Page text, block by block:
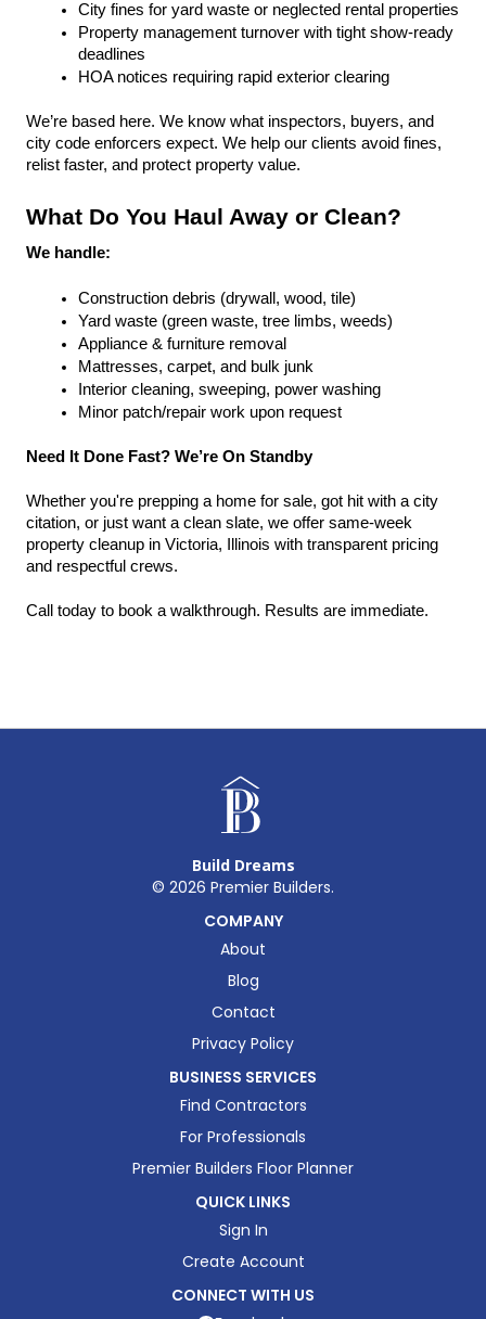
City fines for yard waste or neglected rental properties
Property management turnover with tight show-ready
deadlines
HOA notices requiring rapid exterior clearing
We’re based here. We know what inspectors, buyers, and
city code enforcers expect. We help our clients avoid fines,
relist faster, and protect property value.
What Do You Haul Away or Clean?
We handle:
Construction debris (drywall, wood, tile)
Yard waste (green waste, tree limbs, weeds)
Appliance & furniture removal
Mattresses, carpet, and bulk junk
Interior cleaning, sweeping, power washing
Minor patch/repair work upon request
Need It Done Fast? We’re On Standby
Whether you're prepping a home for sale, got hit with a city
citation, or just want a clean slate, we offer same-week
property cleanup in Victoria, Illinois with transparent pricing
and respectful crews.
Call today to book a walkthrough. Results are immediate.
Build Dreams
© 2026 Premier Builders.
COMPANY
About
Blog
Contact
Privacy Policy
BUSINESS SERVICES
Find Contractors
For Professionals
Premier Builders Floor Planner
QUICK LINKS
Sign In
Create Account
CONNECT WITH US